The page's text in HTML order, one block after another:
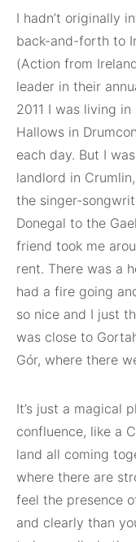
I hadn’t originally
back-and-forth to
(Action from
leader in their
2011 I was living
Hallows in
each day. But I
landlord in
the singer-
Donegal to the
friend took me
rent. There was a
had a fire going
so nice and I just
was close to
Gór, where there
It’s just a magical
confluence, like a
land all coming
where there are
feel the presence
and clearly than